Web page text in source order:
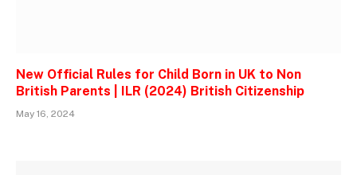
New Official Rules for Child Born in UK to Non
British Parents | ILR (2024) British Citizenship
May 16, 2024